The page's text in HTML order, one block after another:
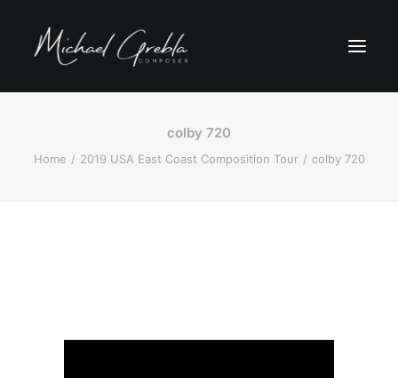
colby 720
Home 2019 USA East Coast Composition Tour colby 720